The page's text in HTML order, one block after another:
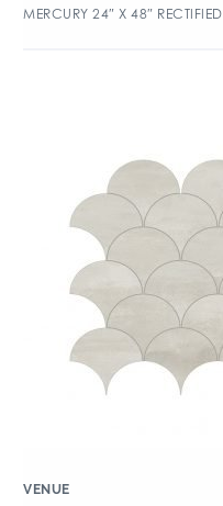
MERCURY 24″ X 48″ RECTIFIED
VENUE